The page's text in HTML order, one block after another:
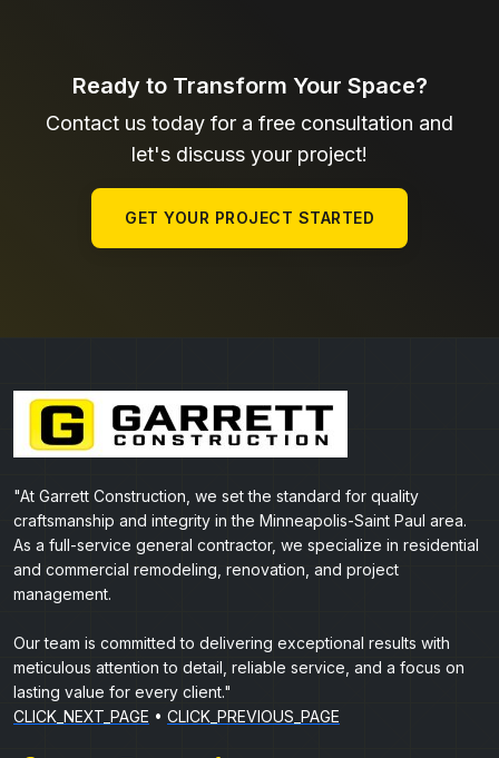
Ready to Transform Your Space?
Contact us today for a free consultation and
let's discuss your project!
GET YOUR PROJECT STARTED
"At Garrett Construction, we set the standard for quality
craftsmanship and integrity in the Minneapolis-Saint Paul area.
As a full-service general contractor, we specialize in residential
and commercial remodeling, renovation, and project
management.
Our team is committed to delivering exceptional results with
meticulous attention to detail, reliable service, and a focus on
lasting value for every client."
CLICK_NEXT_PAGE • CLICK_PREVIOUS_PAGE